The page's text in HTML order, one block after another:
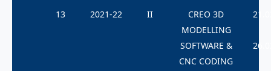
13 2021-22 II
CREO 3D
MODELLING
SOFTWARE &
CNC CODING